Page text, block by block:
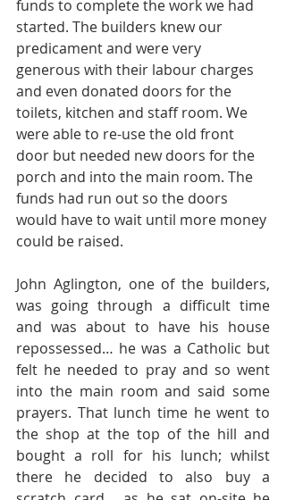
funds to complete the work we had
started. The builders knew our
predicament and were very
generous with their labour charges
and even donated doors for the
toilets, kitchen and staff room. We
were able to re-use the old front
door but needed new doors for the
porch and into the main room. The
funds had run out so the doors
would have to wait until more money
could be raised.
John Aglington, one of the builders,
was going through a difficult time
and was about to have his house
repossessed… he was a Catholic but
felt he needed to pray and so went
into the main room and said some
prayers. That lunch time he went to
the shop at the top of the hill and
bought a roll for his lunch; whilst
there he decided to also buy a